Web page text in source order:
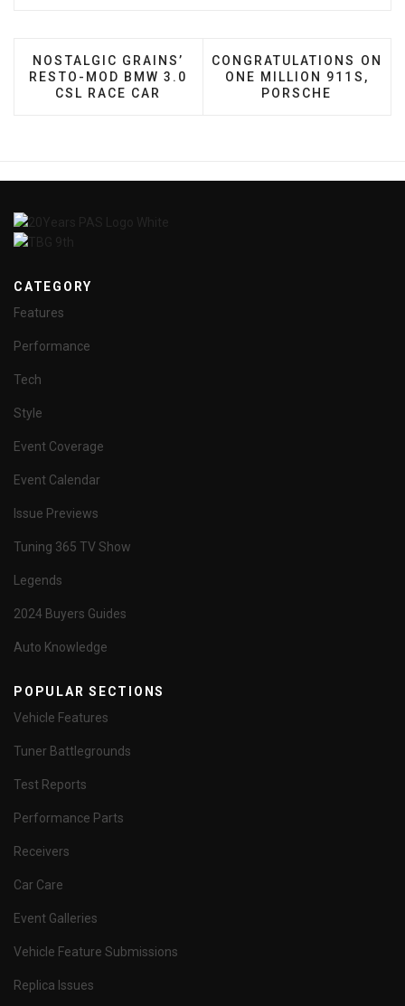
PREVIOUS ARTICLE: NOSTALGIC GRAINS’ RESTO-
NOSTALGIC GRAINS’
RESTO-MOD BMW 3.0
CSL RACE CAR
NEXT ARTICLE:
CONGRATULATIONS ON
ONE MILLION 911S,
PORSCHE
CATEGORY
Features
Performance
Tech
Style
Event Coverage
Event Calendar
Issue Previews
Tuning 365 TV Show
Legends
2024 Buyers Guides
Auto Knowledge
POPULAR SECTIONS
Vehicle Features
Tuner Battlegrounds
Test Reports
Performance Parts
Receivers
Car Care
Event Galleries
Vehicle Feature Submissions
Replica Issues